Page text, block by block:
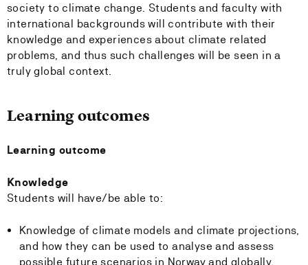
society to climate change. Students and faculty with
international backgrounds will contribute with their
knowledge and experiences about climate related
problems, and thus such challenges will be seen in a
truly global context.
Learning outcomes
Learning outcome
Knowledge
Students will have/be able to:
Knowledge of climate models and climate projections,
and how they can be used to analyse and assess
possible future scenarios in Norway and globally.